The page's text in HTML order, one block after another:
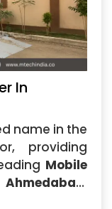
In
name in the
providing
Mobile